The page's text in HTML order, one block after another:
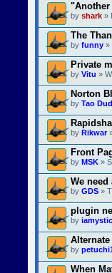
"Another
by shark »
The
by funny »
Private
by Vitu »
Norton
by Tao
by Rikwar
Front
by MSK »
We
by GDS »
plugin
by iamystic
by
When